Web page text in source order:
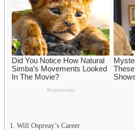
Will Ospreay’s Career